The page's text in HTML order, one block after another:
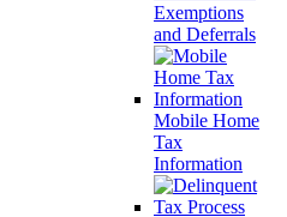
Exemptions
and Deferrals
Mobile Home
Tax
Information